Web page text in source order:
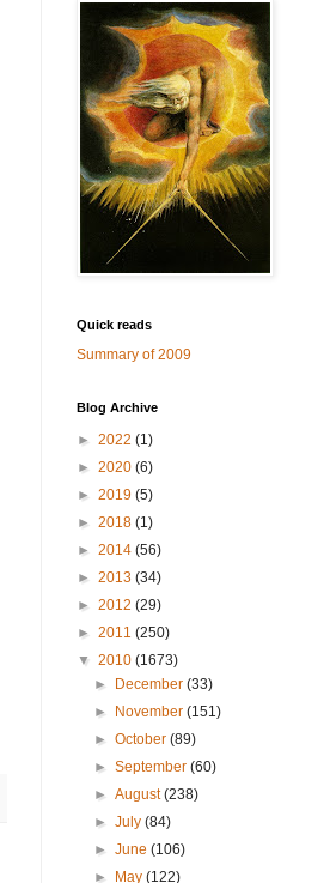
Quick reads
Summary of 2009
Blog Archive
► 2022 (1)
► 2020 (6)
► 2019 (5)
► 2018 (1)
► 2014 (56)
► 2013 (34)
► 2012 (29)
► 2011 (250)
▼ 2010 (1673)
►
December(33)
►
November(151)
►October(89)
►September(60)
►August(238)
►July(84)
►June(106)
►
May(122)